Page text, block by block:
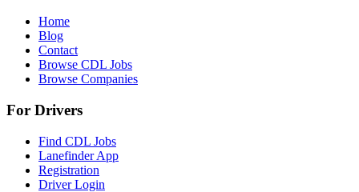
Home
Blog
Contact
Browse CDL Jobs
Browse Companies
For Drivers
Find CDL Jobs
Lanefinder App
Registration
Driver Login